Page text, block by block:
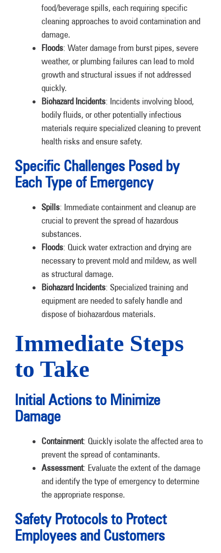
food/beverage spills, each requiring specific
cleaning approaches to avoid contamination and
damage.
Floods: Water damage from burst pipes, severe
weather, or plumbing failures can lead to mold
growth and structural issues if not addressed
quickly.
Biohazard Incidents: Incidents involving blood,
bodily fluids, or other potentially infectious
materials require specialized cleaning to prevent
health risks and ensure safety.
Specific Challenges Posed by
Each Type of Emergency
Spills: Immediate containment and cleanup are
crucial to prevent the spread of hazardous
substances.
Floods: Quick water extraction and drying are
necessary to prevent mold and mildew, as well
as structural damage.
Biohazard Incidents: Specialized training and
equipment are needed to safely handle and
dispose of biohazardous materials.
Immediate Steps
to Take
Initial Actions to Minimize
Damage
Containment: Quickly isolate the affected area to
prevent the spread of contaminants.
Assessment: Evaluate the extent of the damage
and identify the type of emergency to determine
the appropriate response.
Safety Protocols to Protect
Employees and Customers